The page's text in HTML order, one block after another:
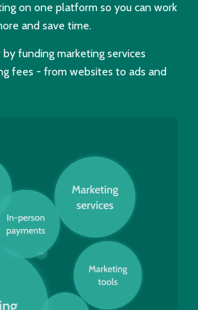
on one platform so you can work
and save time.
by funding marketing services
fees - from websites to ads and